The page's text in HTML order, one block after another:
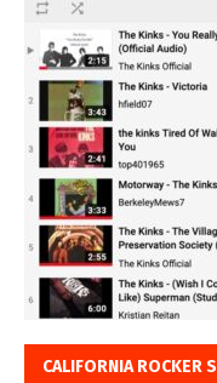
CALIFORNIA ROCKER